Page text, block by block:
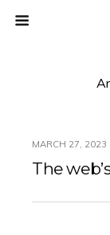
MARCH 27, 2023
The